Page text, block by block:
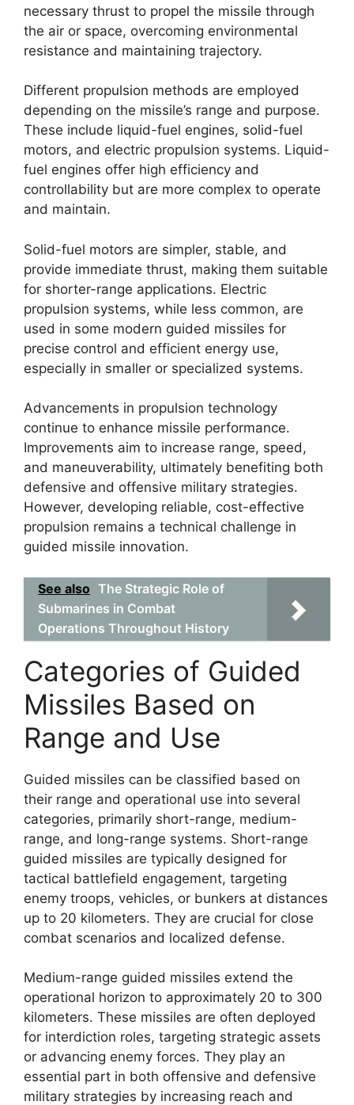
necessary thrust to propel the missile through
the air or space, overcoming environmental
resistance and maintaining trajectory.
Different propulsion methods are employed
depending on the missile’s range and purpose.
These include liquid-fuel engines, solid-fuel
motors, and electric propulsion systems. Liquid-
fuel engines offer high efficiency and
controllability but are more complex to operate
and maintain.
Solid-fuel motors are simpler, stable, and
provide immediate thrust, making them suitable
for shorter-range applications. Electric
propulsion systems, while less common, are
used in some modern guided missiles for
precise control and efficient energy use,
especially in smaller or specialized systems.
Advancements in propulsion technology
continue to enhance missile performance.
Improvements aim to increase range, speed,
and maneuverability, ultimately benefiting both
defensive and offensive military strategies.
However, developing reliable, cost-effective
propulsion remains a technical challenge in
guided missile innovation.
See also The Strategic Role of
Submarines in Combat
Operations Throughout History
Categories of Guided
Missiles Based on
Range and Use
Guided missiles can be classified based on
their range and operational use into several
categories, primarily short-range, medium-
range, and long-range systems. Short-range
guided missiles are typically designed for
tactical battlefield engagement, targeting
enemy troops, vehicles, or bunkers at distances
up to 20 kilometers. They are crucial for close
combat scenarios and localized defense.
Medium-range guided missiles extend the
operational horizon to approximately 20 to 300
kilometers. These missiles are often deployed
for interdiction roles, targeting strategic assets
or advancing enemy forces. They play an
essential part in both offensive and defensive
military strategies by increasing reach and